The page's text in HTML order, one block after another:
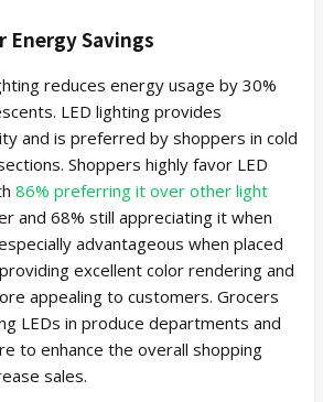
Energy Savings
reduces energy usage by 30%
LED lighting provides
and is preferred by shoppers in cold
Shoppers highly favor LED
86% preferring it over other light
and 68% still appreciating it when
advantageous when placed
excellent color rendering and
appealing to customers. Grocers
LEDs in produce departments and
to enhance the overall shopping
sales.